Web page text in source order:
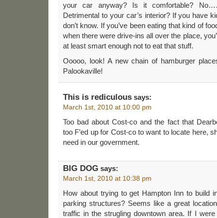
your car anyway? Is it comfortable?
Detrimental to your car’s interior? If you have
don’t know. If you’ve been eating that kind of
when there were drive-ins all over the place,
at least smart enough not to eat that stuff.
Ooooo, look! A new chain of hamburger
Palookaville!
This is rediculous says:
March 1st, 2010 at 10:00 pm
Too bad about Cost-co and the fact that
too F’ed up for Cost-co to want to locate here,
need in our government.
BIG DOG says:
March 1st, 2010 at 10:38 pm
How about trying to get Hampton Inn to build
parking structures? Seems like a great
traffic in the strugling downtown area. If I